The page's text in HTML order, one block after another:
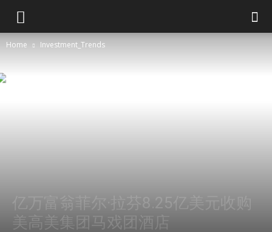
Home Investment_Trends
亿万富翁菲尔·拉芬8.25亿美元收购
美高美集团马戏团酒店